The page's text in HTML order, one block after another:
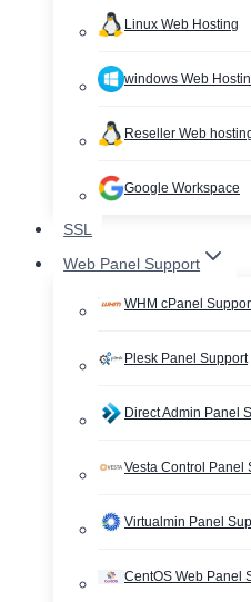
Linux Web Hosting
windows Web
Reseller Web
Google Workspace
SSL
Web Panel Support
WHM cPanel
Plesk Panel Support
Direct Admin Panel
Vesta Control Panel
Virtualmin Panel
CentOS Web Panel